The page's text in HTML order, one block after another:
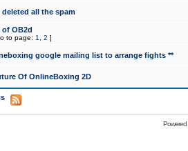
deleted all the spam
of OB2d
to page: 1 2 ]
google mailing list to arrange fights **
Of OnlineBoxing 2D